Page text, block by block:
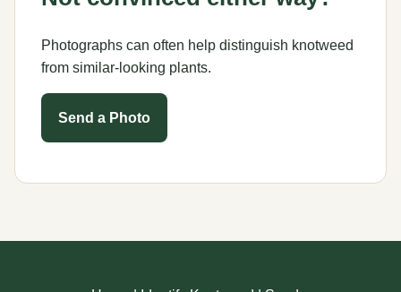
Photographs can often help distinguish knotweed
from similar-looking plants.
Send a Photo